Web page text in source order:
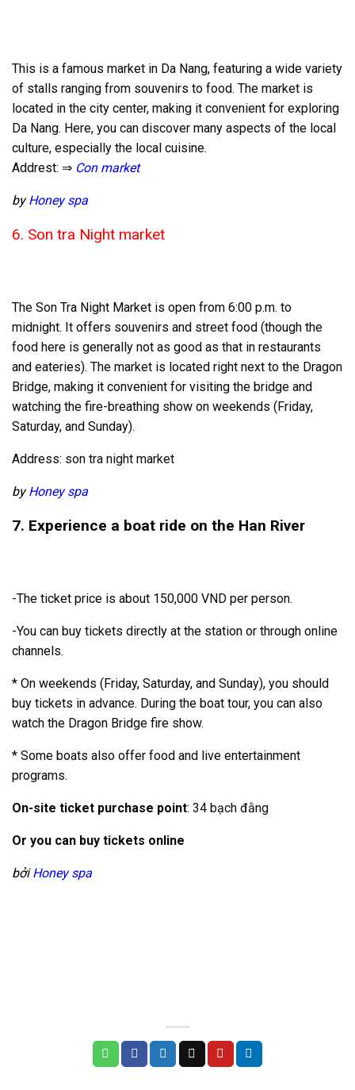
This is a famous market in Da Nang, featuring a wide variety
of stalls ranging from souvenirs to food. The market is
located in the city center, making it convenient for exploring
Da Nang. Here, you can discover many aspects of the local
culture, especially the local cuisine.
Addrest: ⇒ Con market
byHoney spa
6. Son tra Night market
The Son Tra Night Market is open from 6:00 p.m. to
midnight. It offers souvenirs and street food (though the
food here is generally not as good as that in restaurants
and eateries). The market is located right next to the Dragon
Bridge, making it convenient for visiting the bridge and
watching the fire-breathing show on weekends (Friday,
Saturday, and Sunday).
Address: son tra night market
byHoney spa
7. Experience a boat ride on the Han River
-The ticket price is about 150,000 VND per person.
-You can buy tickets directly at the station or through online
channels.
* On weekends (Friday, Saturday, and Sunday), you should
buy tickets in advance. During the boat tour, you can also
watch the Dragon Bridge fire show.
* Some boats also offer food and live entertainment
programs.
On-site ticket purchase point: 34 bạch đằng
Or you can buy tickets online
bởiHoney spa